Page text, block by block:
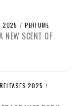
2025 / PERFUME
NEW SCENT OF
2025 /